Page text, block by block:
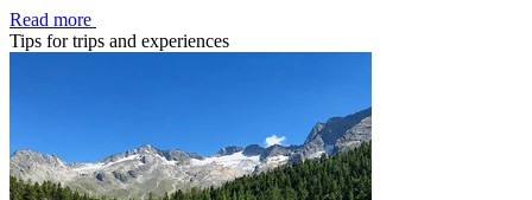
Read more
Tips for trips and experiences